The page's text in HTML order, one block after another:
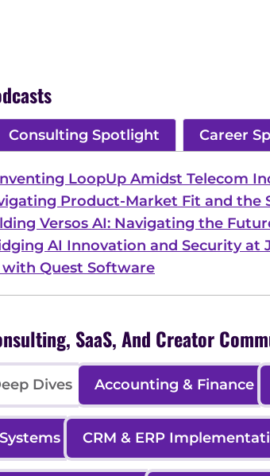
Consulting Spotlight Career
LoopUp Amidst Telecom
Product-Market Fit and the
Versos AI: Navigating the
AI Innovation and Security at
Quest Software
SaaS, And Creator
Dives Accounting & Finance
CRM & ERP